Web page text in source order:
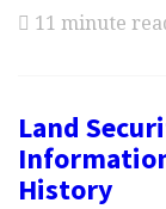
11 minute
Land
History